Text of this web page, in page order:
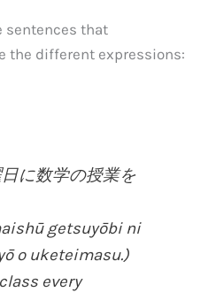
sentences that
the different expressions:
に数学の授業を
getsuyōbi ni
o uketeimasu.)
every